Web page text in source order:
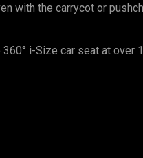
with the carrycot or
i-Size car seat at